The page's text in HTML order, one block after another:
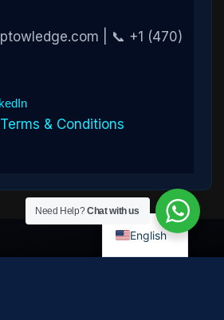
| 📞 +1 (470)
Terms & Conditions
Need Help?Chat with us
English